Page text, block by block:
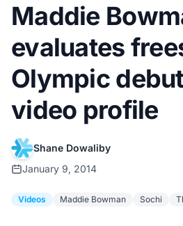
Maddie
evaluates
Olympic
video profile
Shane Dowaliby
January 9, 2014
Videos Maddie Bowman Sochi